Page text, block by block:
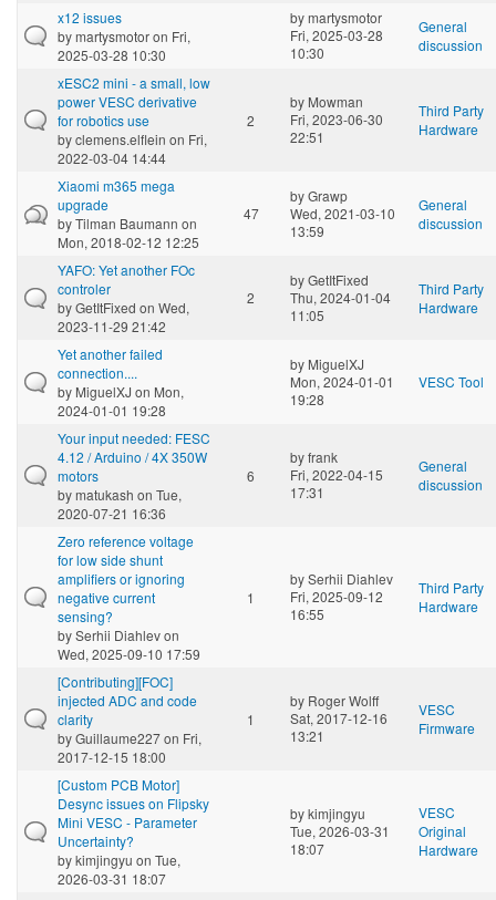
x12 issues
bymartysmotoron Fri,
2025-03-28 10:30
bymartysmotor
Fri, 2025-03-28
10:30
General
discussion
xESC2 mini - a small, low
power VESC derivative
for robotics use
byclemens.elflein on Fri,
2022-03-04 14:44
2
by Mowman
Fri, 2023-06-30
22:51
Third Party
Hardware
Xiaomi m365 mega
upgrade
byTilman Baumann on
Mon, 2018-02-12 12:25
47
byGrawp
Wed, 2021-03-10
13:59
General
discussion
YAFO: Yet another FOc
controler
byGetItFixed on Wed,
2023-11-29 21:42
2
byGetItFixed
Thu, 2024-01-04
11:05
Third Party
Hardware
Yet another failed
connection....
by MiguelXJ on Mon,
2024-01-01 19:28
by MiguelXJ
Mon, 2024-01-01
19:28
VESC Tool
Your input needed: FESC
4.12 / Arduino / 4X 350W
motors
bymatukash on Tue,
2020-07-21 16:36
6
byfrank
Fri, 2022-04-15
17:31
General
discussion
Zero reference voltage
for low side shunt
amplifiers or ignoring
negative current
sensing?
bySerhii Diahlevon
Wed, 2025-09-10 17:59
1
bySerhii Diahlev
Fri, 2025-09-12
16:55
Third Party
Hardware
[Contributing][FOC]
injected ADC and code
clarity
byGuillaume227on Fri,
2017-12-15 18:00
1
by Roger Wolff
Sat, 2017-12-16
13:21
VESC
Firmware
[Custom PCB Motor]
Desync issues on Flipsky
Mini VESC - Parameter
Uncertainty?
bykimjingyu on Tue,
2026-03-31 18:07
bykimjingyu
Tue, 2026-03-31
18:07
VESC
Original
Hardware